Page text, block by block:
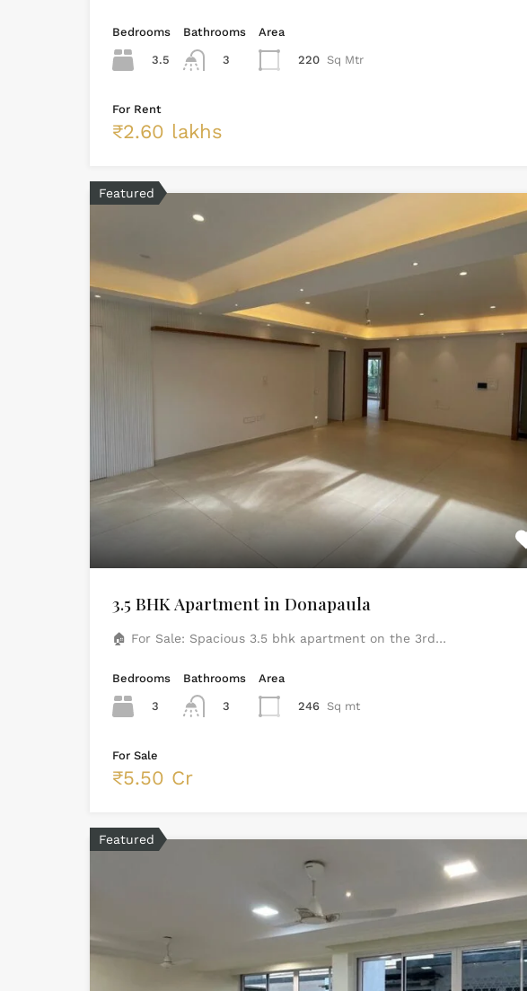
Bedrooms
3.5
Bathrooms
3
Area
220 Sq Mtr
For Rent
₹2.60 lakhs
Featured
3.5 BHK Apartment in Donapaula
🏠 For Sale: Spacious 3.5 bhk apartment on the 3rd…
Bedrooms
3
Bathrooms
3
Area
246 Sq mt
For Sale
₹5.50 Cr
Featured